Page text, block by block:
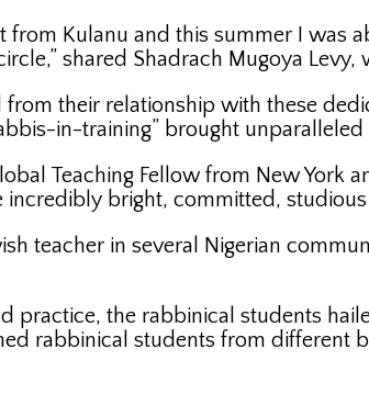
Kulanu and this summer I was
shared Shadrach Mugoya Levy,
their relationship with these
in-training” brought
Teaching Fellow from New York
bright, committed, studious
teacher in several Nigerian
practice, the rabbinical students
rabbinical students from different